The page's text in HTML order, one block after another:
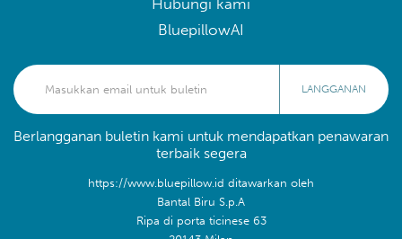
Hubungi kami
BluepillowAI
LANGGANAN
Berlangganan buletin kami untuk mendapatkan penawaran
terbaik segera
https://www.bluepillow.id ditawarkan oleh
Bantal Biru S.p.A
Ripa di porta ticinese 63